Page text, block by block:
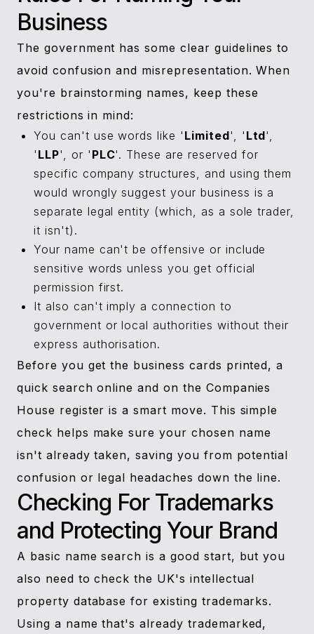
Business
The government has some clear guidelines to
avoid confusion and misrepresentation. When
you're brainstorming names, keep these
restrictions in mind:
You can't use words like ' Limited', ' Ltd',
' LLP', or ' PLC'. These are reserved for
specific company structures, and using them
would wrongly suggest your business is a
separate legal entity (which, as a sole trader,
it isn't).
Your name can't be offensive or include
sensitive words unless you get official
permission first.
It also can't imply a connection to
government or local authorities without their
express authorisation.
Before you get the business cards printed, a
quick search online and on the Companies
House register is a smart move. This simple
check helps make sure your chosen name
isn't already taken, saving you from potential
confusion or legal headaches down the line.
Checking For Trademarks
and Protecting Your Brand
A basic name search is a good start, but you
also need to check the UK's intellectual
property database for existing trademarks.
Using a name that's already trademarked,